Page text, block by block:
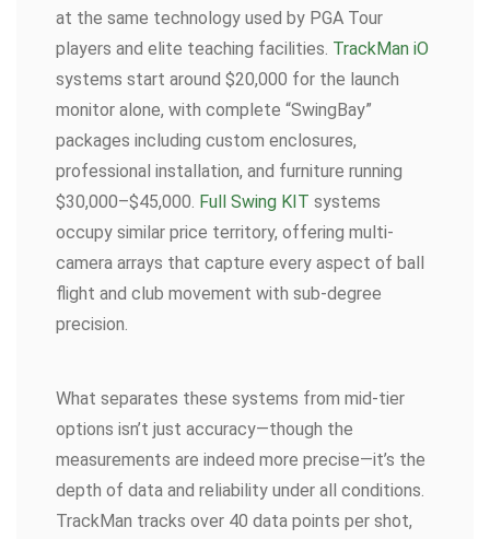
at the same technology used by PGA Tour
players and elite teaching facilities. TrackMan iO
systems start around $20,000 for the launch
monitor alone, with complete “SwingBay”
packages including custom enclosures,
professional installation, and furniture running
$30,000–$45,000. Full Swing KIT systems
occupy similar price territory, offering multi-
camera arrays that capture every aspect of ball
flight and club movement with sub-degree
precision.
What separates these systems from mid-tier
options isn’t just accuracy—though the
measurements are indeed more precise—it’s the
depth of data and reliability under all conditions.
TrackMan tracks over 40 data points per shot,